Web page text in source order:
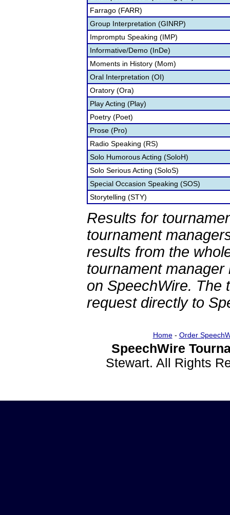
Farrago (FARR)
Group Interpretation (GINRP)
Impromptu Speaking (IMP)
Informative/Demo (InDe)
Moments in History (Mom)
Oral Interpretation (OI)
Oratory (Ora)
Play Acting (Play)
Poetry (Poet)
Prose (Pro)
Radio Speaking (RS)
Solo Humorous Acting (SoloH)
Solo Serious Acting (SoloS)
Special Occasion Speaking (SOS)
Storytelling (STY)
Results for
tournament
results from the
tournament
on SpeechWire. The
request directly to
Home- Order
SpeechWire
Stewart. All Rights